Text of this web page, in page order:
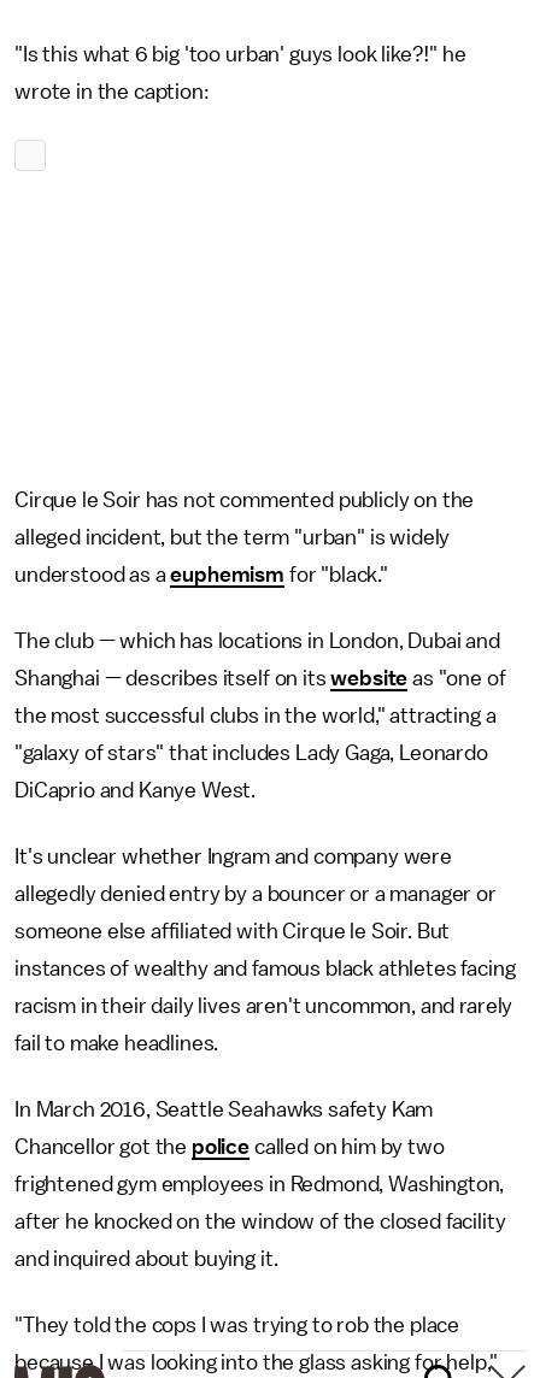
"Is this what 6 big 'too urban' guys look like?!" he
wrote in the caption:
Cirque le Soir has not commented publicly on the
alleged incident, but the term "urban" is widely
understood as aeuphemism for "black."
The club — which has locations in London, Dubai and
Shanghai — describes itself on itswebsite as "one of
the most successful clubs in the world," attracting a
"galaxy of stars" that includes Lady Gaga, Leonardo
DiCaprio and Kanye West.
It's unclear whether Ingram and company were
allegedly denied entry by a bouncer or a manager or
someone else affiliated with Cirque le Soir. But
instances of wealthy and famous black athletes facing
racism in their daily lives aren't uncommon, and rarely
fail to make headlines.
In March 2016, Seattle Seahawks safety Kam
Chancellor got the police called on him by two
frightened gym employees in Redmond, Washington,
after he knocked on the window of the closed facility
and inquired about buying it.
"They told the cops I was trying to rob the place
because I was looking into the glass asking for help,"